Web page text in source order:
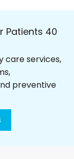
Patients 40
care services,
preventive